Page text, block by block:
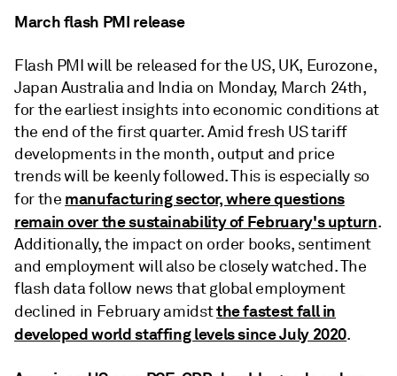
March flash PMI release
Flash PMI will be released for the US, UK, Eurozone,
Japan Australia and India on Monday, March 24th,
for the earliest insights into economic conditions at
the end of the first quarter. Amid fresh US tariff
developments in the month, output and price
trends will be keenly followed. This is especially so
for the manufacturing sector, where questions
remain over the sustainability of February's upturn.
Additionally, the impact on order books, sentiment
and employment will also be closely watched. The
flash data follow news that global employment
declined in February amidstthe fastest fall in
developed world staffing levels since July 2020.